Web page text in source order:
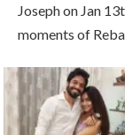
Joseph on Jan
moments of